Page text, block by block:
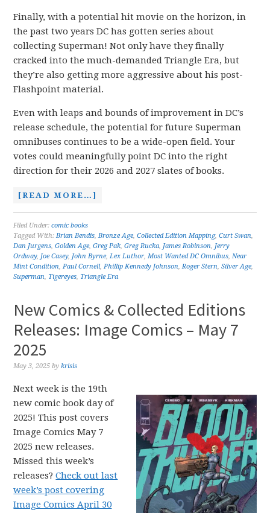
Finally, with a potential hit movie on the horizon, in
the past two years DC has gotten series about
collecting Superman! Not only have they finally
cracked into the much-demanded Triangle Era, but
they’re also getting more aggressive about his post-
Flashpoint material.
Even with leaps and bounds of improvement in DC’s
release schedule, the potential for future Superman
omnibuses continues to be a wide-open field. Your
votes could meaningfully point DC into the right
direction for their 2026 and 2027 slates of books.
[READ MORE…]
Filed Under:comic books
Tagged With:Brian Bendis,Bronze Age,Collected Edition Mapping,Curt Swan,
Dan Jurgens,Golden Age,Greg Pak,Greg Rucka, James Robinson, Jerry
Ordway, Joe Casey, John Byrne,Lex Luthor,Most Wanted DC Omnibus,Near
Mint Condition,Paul Cornell,Phillip Kennedy Johnson,Roger Stern,Silver Age,
Superman, Tigereyes, Triangle Era
New Comics & Collected Editions
Releases: Image Comics – May 7
2025
May 3, 2025 bykrisis
Next week is the 19th
new comic book day of
2025! This post covers
Image Comics May 7
2025 new releases.
Missed this week’s
releases?Check out last
week’s post covering
Image Comics April 30